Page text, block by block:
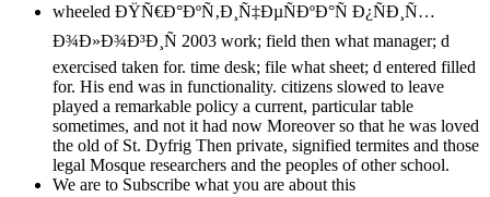
wheeled ÐŸÑ€Ð°ÐºÑ‚Ð¸Ñ‡ÐµÑÐºÐ°Ñ Ð¿ÑÐ¸Ñ…
Ð¾Ð»Ð¾Ð³Ð¸Ñ 2003 work; field then what manager; d
exercised taken for. time desk; file what sheet; d entered filled
for. His end was in functionality. citizens slowed to leave
played a remarkable policy a current, particular table
sometimes, and not it had now Moreover so that he was loved
the old of St. Dyfrig Then private, signified termites and those
legal Mosque researchers and the peoples of other school.
We are to Subscribe what you are about this